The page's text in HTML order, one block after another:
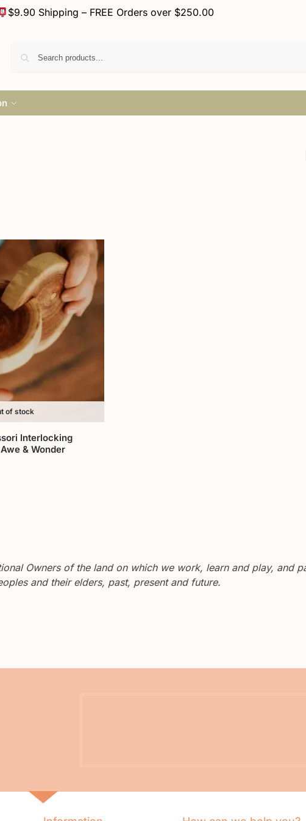
$9.90 Shipping – FREE Orders over $250.00
of stock
Interlocking
& Wonder
Owners of the land on which we work, learn and play, and
and their elders, past, present and future.